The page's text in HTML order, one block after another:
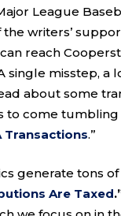
League
the writers’
reach
single misstep,
about some
to come tumbling
Transactions.”
generate tons
Are Taxed